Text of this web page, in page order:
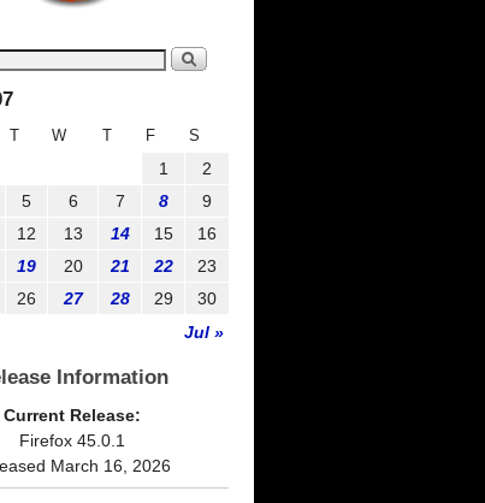
T W T F S
Jul »
1
2
5 6 7 8
9
12 13 14 15
16
19 20 21 22
23
26 27 28 29 30
Information
Current Release:
Firefox 45.0.1
March 16, 2026